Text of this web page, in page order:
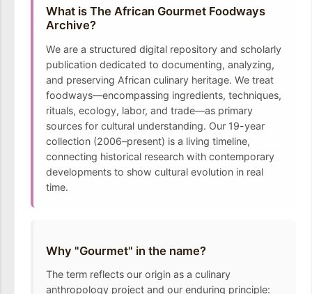
What is The African Gourmet Foodways
Archive?
We are a structured digital repository and scholarly
publication dedicated to documenting, analyzing,
and preserving African culinary heritage. We treat
foodways—encompassing ingredients, techniques,
rituals, ecology, labor, and trade—as primary
sources for cultural understanding. Our 19-year
collection (2006–present) is a living timeline,
connecting historical research with contemporary
developments to show cultural evolution in real
time.
Why "Gourmet" in the name?
The term reflects our origin as a culinary
anthropology project and our enduring principle: